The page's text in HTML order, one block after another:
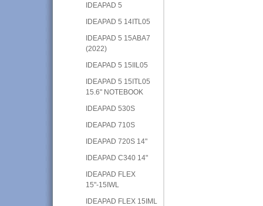
IDEAPAD 5
IDEAPAD 5 14ITL05
IDEAPAD 5 15ABA7
(2022)
IDEAPAD 5 15IIL05
IDEAPAD 5 15ITL05
15.6" NOTEBOOK
IDEAPAD 530S
IDEAPAD 710S
IDEAPAD 720S 14"
IDEAPAD C340 14"
IDEAPAD FLEX
15"-15IWL
IDEAPAD FLEX 15IML